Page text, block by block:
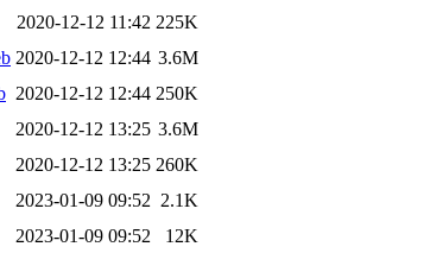
2020-12-12 11:42 225K
2020-12-12 12:44 3.6M
2020-12-12 12:44 250K
2020-12-12 13:25 3.6M
2020-12-12 13:25 260K
2023-01-09 09:52 2.1K
2023-01-09 09:52
12K